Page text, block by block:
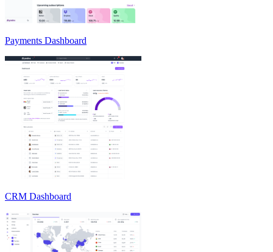
Payments Dashboard
CRM Dashboard